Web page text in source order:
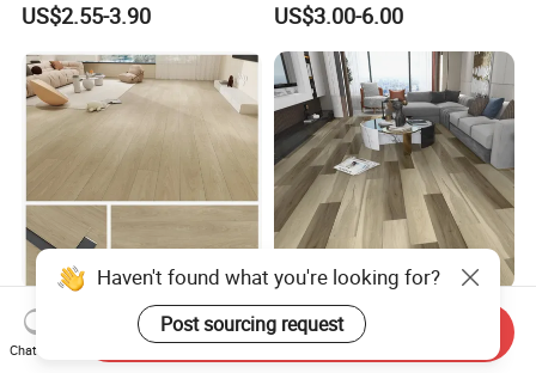
Workshop Warehouse Food
US$2.55-3.90
Interior Decoration
Residential with
CE&Floorscore Certificate
4mm 5mm
US$3.00-6.00
Waterproof Indoor
4mm/5mm/6mm PVC
Plastic Plank Tiles Click
High Quality Building
Material Spc/PVC/Luxury
Vinyl Plank/Planks
Haven't found what you're looking for?
Post sourcing request
Chat Now
Send Inquiry